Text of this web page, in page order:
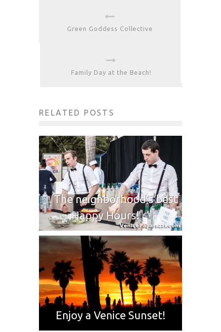
Green Goddess Collective
Family Day at the Beach!
RELATED POSTS
The neighborhood’s best
Happy Hours!
Enjoy a Venice Sunset!